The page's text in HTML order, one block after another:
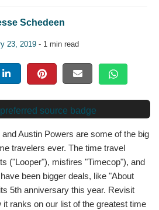
Schedeen
23, 2019- 1 min read
Austin Powers are some of the big
travelers ever. The time travel
("Looper"), misfires "Timecop"), and
been bigger deals, like "About
5th anniversary this year. Revisit
ranks on our list of the greatest time